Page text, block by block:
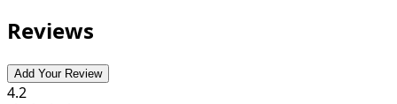
Reviews
Add Your Review
4.2